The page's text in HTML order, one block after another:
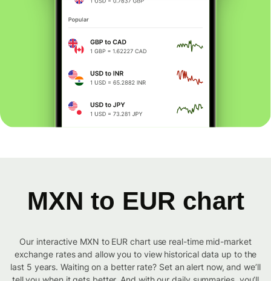
MXN to EUR chart
Our interactive MXN to EUR chart use real-time mid-market
exchange rates and allow you to view historical data up to the
last 5 years. Waiting on a better rate? Set an alert now, and we’ll